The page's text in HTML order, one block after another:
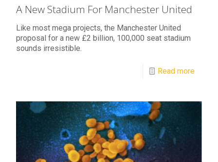
A New Stadium For Manchester United
Like most mega projects, the Manchester United
proposal for a new £2 billion, 100,000 seat stadium
sounds irresistible.
Read more